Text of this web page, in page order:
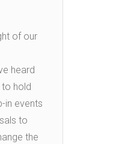
of our
heard
hold
in events
to
the